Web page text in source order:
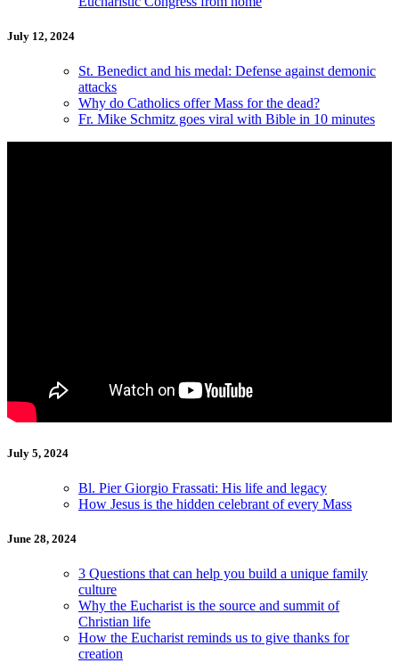
July 12, 2024
St. Benedict and his medal: Defense against demonic
attacks
Why do Catholics offer Mass for the dead?
Fr. Mike Schmitz goes viral with Bible in 10 minutes
July 5, 2024
Bl. Pier Giorgio Frassati: His life and legacy
How Jesus is the hidden celebrant of every Mass
June 28, 2024
3 Questions that can help you build a unique family
culture
Why the Eucharist is the source and summit of
Christian life
How the Eucharist reminds us to give thanks for
creation